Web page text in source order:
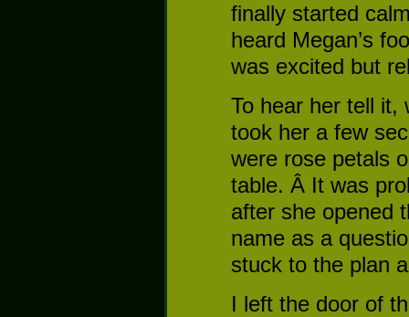
finally started
heard Megan’s
was excited but
To hear her tell it,
took her a few
were rose petals
table. Â It was
after she opened
name as a
stuck to the plan
I left the door of